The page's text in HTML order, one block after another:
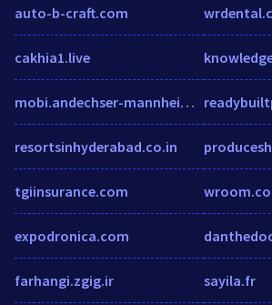
auto-b-craft.com
cakhia1.live
mobi.andechser-mannheim.de
resortsinhyderabad.co.in
tgiinsurance.com
expodronica.com
farhangi.zgig.ir sayila.fr